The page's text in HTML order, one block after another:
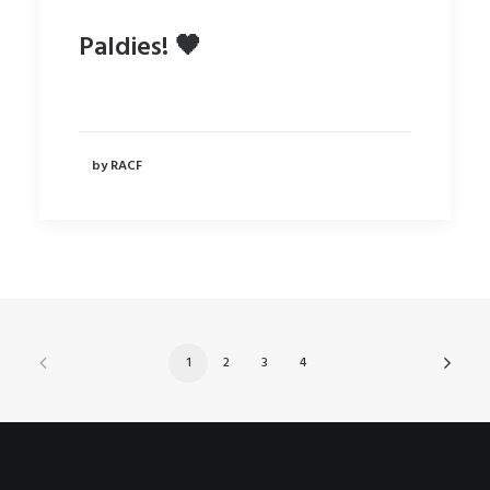
Paldies! 🖤
by RACF
1 2 3 4